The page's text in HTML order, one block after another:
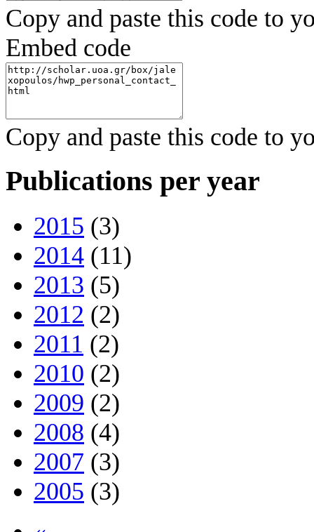
Copy and paste this code to
Embed code
Copy and paste this code to
Publications per year
2015 (3)
2014 (11)
2013 (5)
2012 (2)
2011 (2)
2010 (2)
2009 (2)
2008 (4)
2007 (3)
2005 (3)